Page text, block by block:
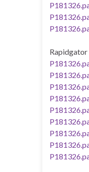
Rapidgator